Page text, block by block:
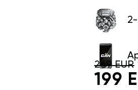
269 EUR
199